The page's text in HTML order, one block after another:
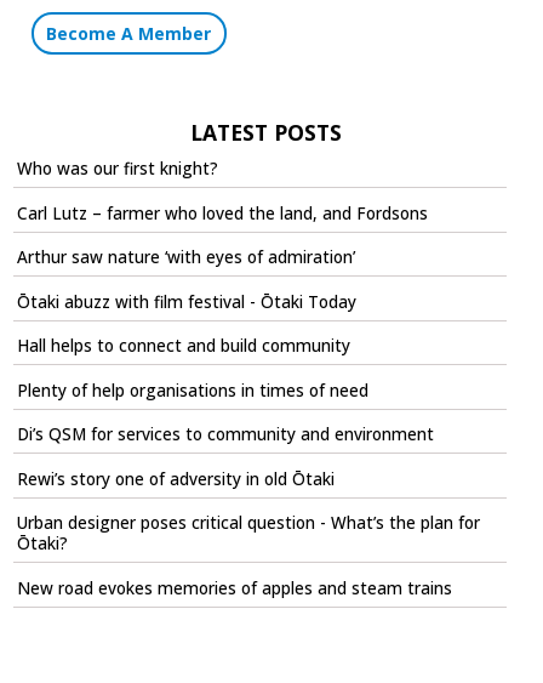
Become A Member
LATEST POSTS
Who was our first knight?
Carl Lutz – farmer who loved the land, and Fordsons
Arthur saw nature ‘with eyes of admiration’
Ōtaki abuzz with film festival - Ōtaki Today
Hall helps to connect and build community
Plenty of help organisations in times of need
Di’s QSM for services to community and environment
Rewi’s story one of adversity in old Ōtaki
Urban designer poses critical question - What’s the plan for
Ōtaki?
New road evokes memories of apples and steam trains